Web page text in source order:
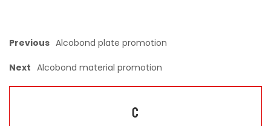
Previous Alcobond plate promotion
Next Alcobond material promotion
C